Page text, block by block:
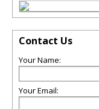
Contact Us
Your Name:
Your Email: